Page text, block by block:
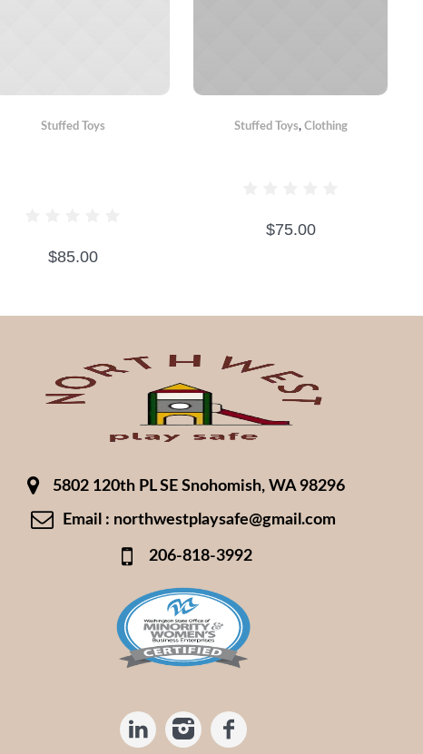
Stuffed Toys
$85.00
Stuffed Toys, Сlothing
$75.00
5802 120th PL SE Snohomish, WA 98296
Email : northwestplaysafe@gmail.com
206-818-3992